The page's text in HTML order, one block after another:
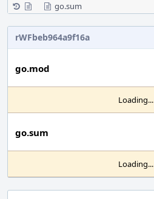
go.sum
rWFbeb964a9f16a
go.mod
Loading...
go.sum
Loading...